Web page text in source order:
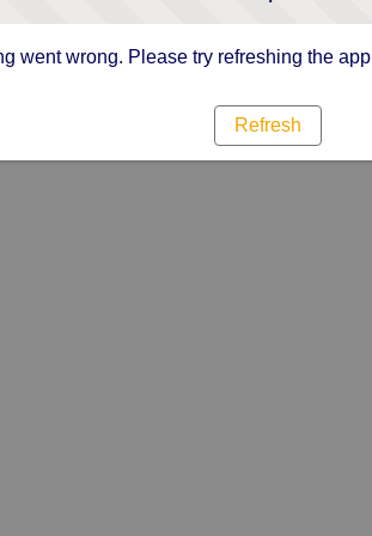
went wrong. Please try refreshing the app
Refresh